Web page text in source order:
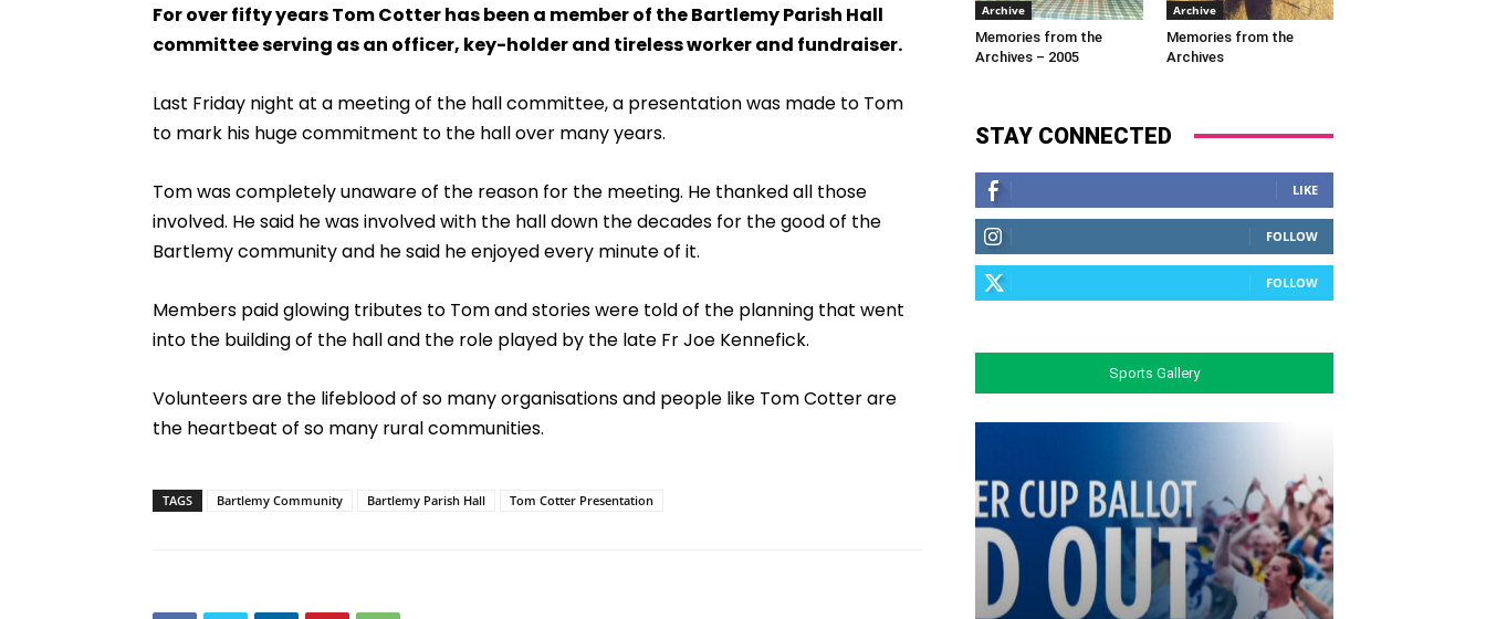
For over fifty years Tom Cotter has been a member of the Bartlemy Parish Hall
committee serving as an officer, key-holder and tireless worker and fundraiser.
Last Friday night at a meeting of the hall committee, a presentation was made to Tom
to mark his huge commitment to the hall over many years.
Tom was completely unaware of the reason for the meeting. He thanked all those
involved. He said he was involved with the hall down the decades for the good of the
Bartlemy community and he said he enjoyed every minute of it.
Members paid glowing tributes to Tom and stories were told of the planning that went
into the building of the hall and the role played by the late Fr Joe Kennefick.
Volunteers are the lifeblood of so many organisations and people like Tom Cotter are
the heartbeat of so many rural communities.
TAGS Bartlemy Community Bartlemy Parish Hall Tom Cotter Presentation
Archive
Memories from the
Archives – 2005
Archive
Memories from the
Archives
STAY CONNECTED
LIKE
FOLLOW
FOLLOW
Sports Gallery